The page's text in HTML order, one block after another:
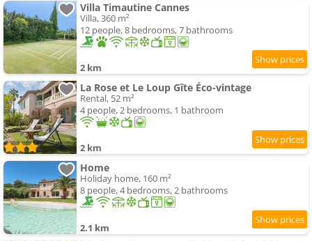
Villa Timautine Cannes
Villa, 360 m²
12 people, 8 bedrooms, 7 bathrooms
2 km
La Rose et Le Loup Gîte Éco-vintage
Rental, 52 m²
4 people, 2 bedrooms, 1 bathroom
2 km
Home
Holiday home, 160 m²
8 people, 4 bedrooms, 2 bathrooms
2.1 km